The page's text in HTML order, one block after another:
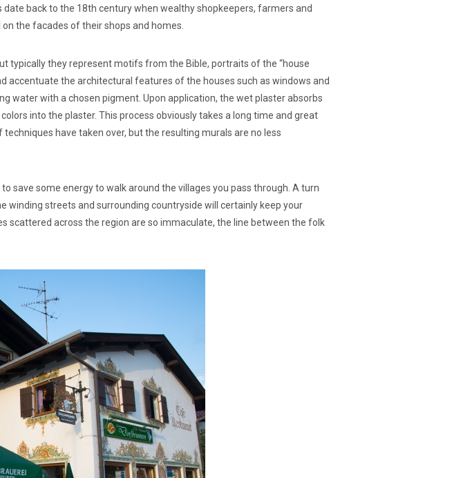
back to the 18th century when wealthy shopkeepers, farmers and
the facades of their shops and homes.
typically they represent motifs from the Bible, portraits of the “house
accentuate the architectural features of the houses such as windows and
water with a chosen pigment. Upon application, the wet plaster absorbs
into the plaster. This process obviously takes a long time and great
have taken over, but the resulting murals are no less
save some energy to walk around the villages you pass through. A turn
winding streets and surrounding countryside will certainly keep your
scattered across the region are so immaculate, the line between the folk